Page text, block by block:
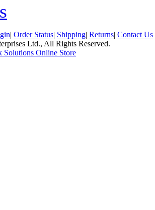
| Order Status| Shipping| Returns| Contact Us
Ltd., All Rights Reserved.
Solutions Online Store